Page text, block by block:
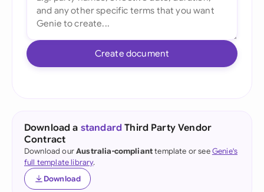
Create document
Download a standard Third Party Vendor
Contract
Download ourAustralia-complianttemplate or seeGenie's
full template library.
Download